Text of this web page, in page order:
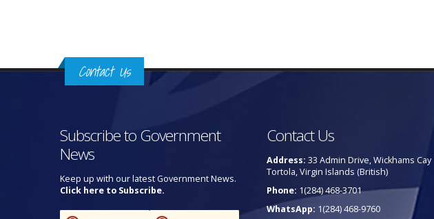
Contact Us
Subscribe to Government
News
Keep up with our latest Government News.
Click here to Subscribe.
Contact Us
Address: 33 Admin Drive, Wickhams
Tortola, Virgin Islands (British)
Phone: 1(284) 468-3701
WhatsApp: 1(284) 468-9760